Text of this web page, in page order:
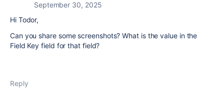
September 30, 2025
Hi Todor,
Can you share some screenshots? What is the value in the
Field Key field for that field?
Reply